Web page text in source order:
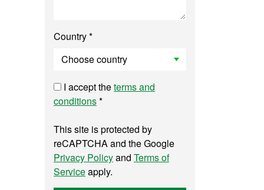
Country *
I accept theterms and
conditions*
This site is protected by
reCAPTCHA and the Google
Privacy Policyand Terms of
Serviceapply.